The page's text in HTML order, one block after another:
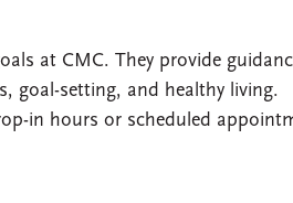
at CMC. They provide
goal-setting, and healthy living.
in hours or scheduled